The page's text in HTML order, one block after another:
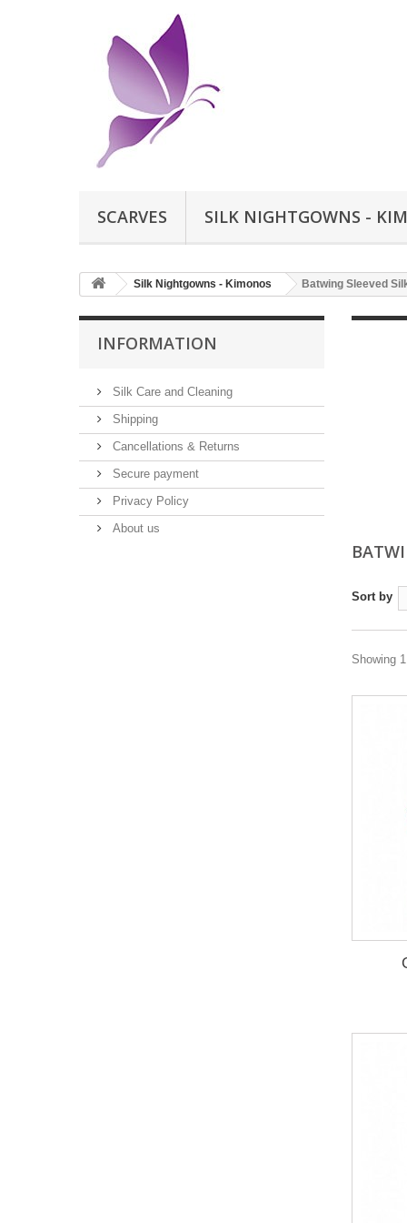
SCARVES SILK NIGHTGOWNS -
Silk Nightgowns - Kimonos Batwing Sleeved
INFORMATION
Silk Care and Cleaning
Shipping
Cancellations & Returns
Secure payment
Privacy Policy
About us
Sort by
Showing